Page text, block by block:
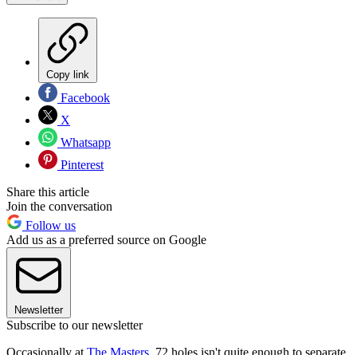
Copy link
Facebook
X
Whatsapp
Pinterest
Share this article
Join the conversation
Follow us
Add us as a preferred source on Google
Newsletter
Subscribe to our newsletter
Occasionally at The Masters, 72 holes isn't quite enough to separate